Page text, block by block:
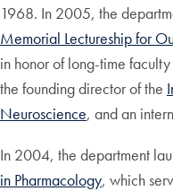
1968. In 2005, the
Memorial Lectureship for
in honor of long-time
the founding director of the
Neuroscience, and an
In 2004, the department
in Pharmacology, which